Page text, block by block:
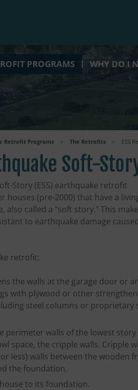
PROGRAMS WHY DO I
Retrofit Programs > The Retrofits > ESS
Soft-
Story (ESS) earthquake retrofit
houses (pre-2000) that have a
also called a "soft story." This
to earthquake damage
retrofit:
the walls at the garage door or
with plywood or other
steel columns or proprietary
perimeter walls of the lowest story
space, the cripple walls. Cripple
less) walls between the wooden
the foundation.
to its foundation.